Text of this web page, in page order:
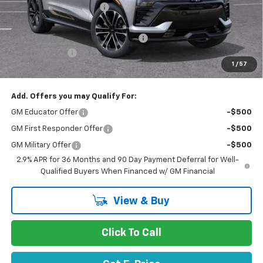
1 / 57
Stevens Creek Discount -$5,072
Stevens Creek Price
$59,418
Documentation Processing Charge
$85
Customer Cash
-$1,000
Net Purchase Price $58,503
Add. Offers you may Qualify For:
GM Educator Offer -$500
GM First Responder Offer -$500
GM Military Offer
-$500
2.9% APR for 36 Months and 90 Day Payment Deferral for Well-
Qualified Buyers When Financed w/ GM Financial
View & Buy
Click To Call